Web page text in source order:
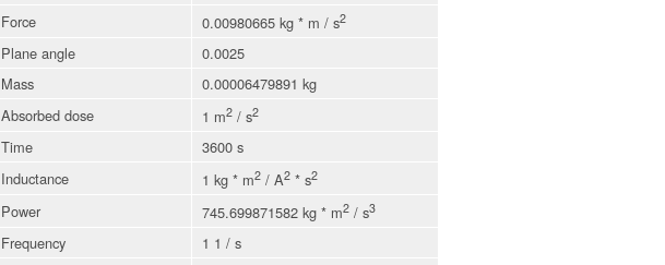
Force 0.00980665 kg * m / s2
Plane angle
0.0025
Mass
0.00006479891 kg
Absorbed dose 1 m2 / s2
Time
3600 s
Inductance 1 kg * m2 / A2 * s2
Power 745.699871582 kg * m2 / s3
Frequency
1 1 / s